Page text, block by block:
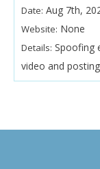
Date: Aug 7th,
Website: None
Details: Spoofing
video and